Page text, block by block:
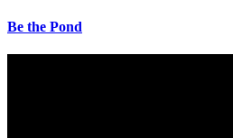
Be the Pond